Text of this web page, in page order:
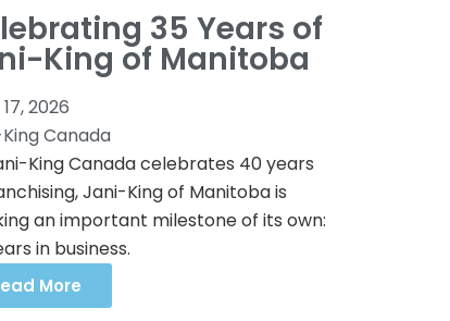
35 Years of
King of Manitoba
2026
Canada
King Canada celebrates 40 years
Jani-King of Manitoba is
an important milestone of its own:
in business.
More